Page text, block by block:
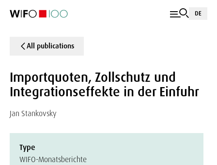
DE
All publications
Importquoten, Zollschutz und
Integrationseffekte in der Einfuhr
Jan Stankovsky
Type
WIFO-Monatsberichte